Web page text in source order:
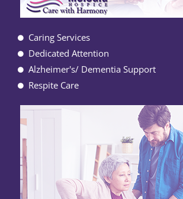
Caring Services
Dedicated Attention
Alzheimer's/ Dementia Support
Respite Care